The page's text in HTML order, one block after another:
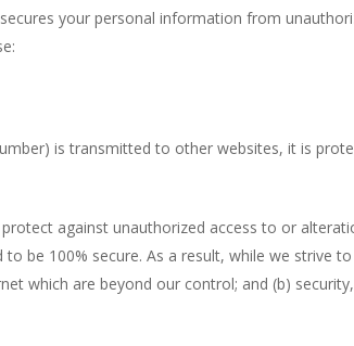
your personal information from
is transmitted to other websites, it is
against unauthorized access to or
be 100% secure. As a result, while we strive
which are beyond our control; and (b)